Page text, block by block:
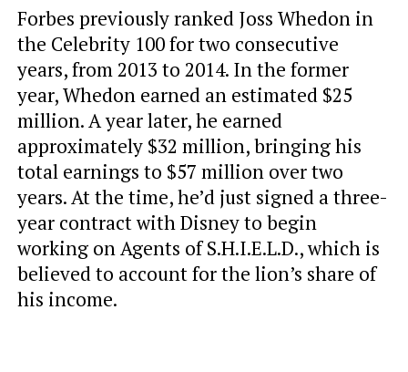
Forbes previously ranked Joss Whedon in
the Celebrity 100 for two consecutive
years, from 2013 to 2014. In the former
year, Whedon earned an estimated $25
million. A year later, he earned
approximately $32 million, bringing his
total earnings to $57 million over two
years. At the time, he’d just signed a three-
year contract with Disney to begin
working on Agents of S.H.I.E.L.D., which is
believed to account for the lion’s share of
his income.